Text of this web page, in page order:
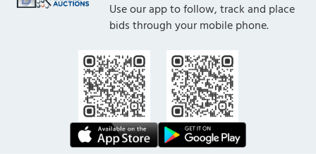
Use our app to follow, track and place
bids through your mobile phone.